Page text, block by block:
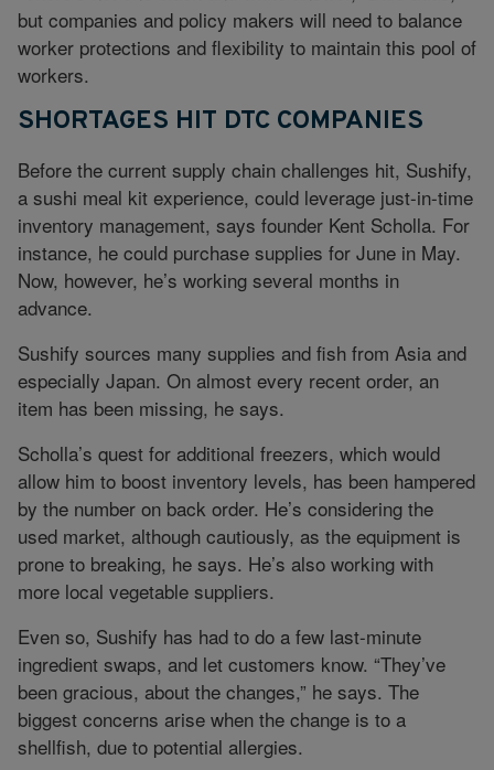
but companies and policy makers will need to balance
worker protections and flexibility to maintain this pool of
workers.
SHORTAGES HIT DTC COMPANIES
Before the current supply chain challenges hit, Sushify,
a sushi meal kit experience, could leverage just-in-time
inventory management, says founder Kent Scholla. For
instance, he could purchase supplies for June in May.
Now, however, he’s working several months in
advance.
Sushify sources many supplies and fish from Asia and
especially Japan. On almost every recent order, an
item has been missing, he says.
Scholla’s quest for additional freezers, which would
allow him to boost inventory levels, has been hampered
by the number on back order. He’s considering the
used market, although cautiously, as the equipment is
prone to breaking, he says. He’s also working with
more local vegetable suppliers.
Even so, Sushify has had to do a few last-minute
ingredient swaps, and let customers know. “They’ve
been gracious, about the changes,” he says. The
biggest concerns arise when the change is to a
shellfish, due to potential allergies.